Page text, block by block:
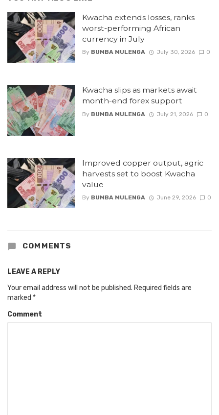
Kwacha extends losses, ranks
worst-performing African
currency in July
By BUMBA MULENGA July 30, 2026 0
Kwacha slips as markets await
month-end forex support
By BUMBA MULENGA July 21, 2026 0
Improved copper output, agric
harvests set to boost Kwacha
value
By BUMBA MULENGA June 29, 2026 0
COMMENTS
LEAVE A REPLY
Your email address will not be published. Required fields are
marked *
Comment